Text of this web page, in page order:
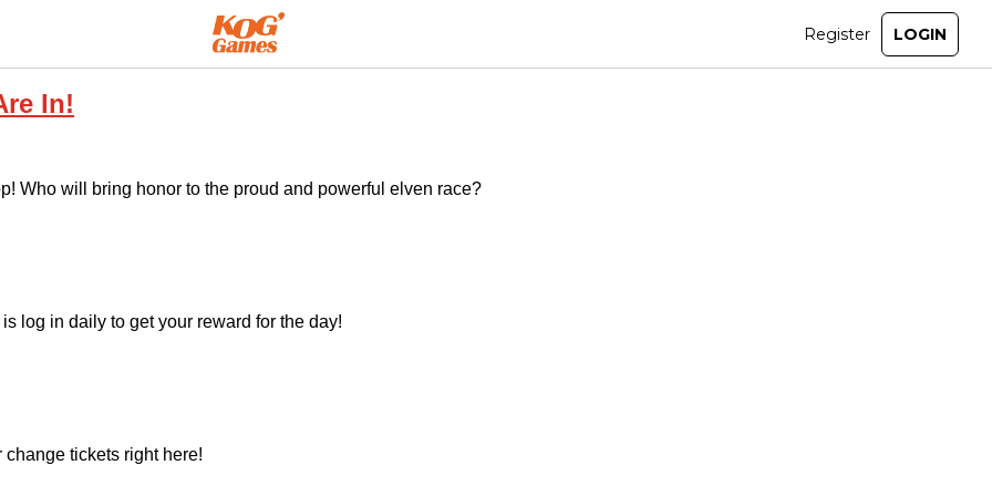
In!
Who will bring honor to the proud and powerful elven race?
log in daily to get your reward for the day!
change tickets right here!